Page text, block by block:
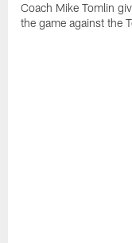
Coach Mike Tomlin
the game against the